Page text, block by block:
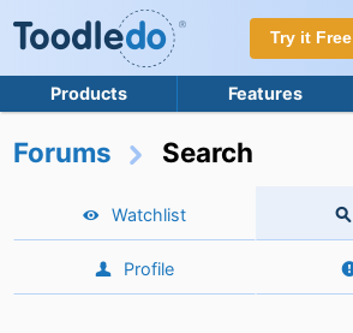
Try it Free
Products Features
Forums Search
Watchlist
Profile